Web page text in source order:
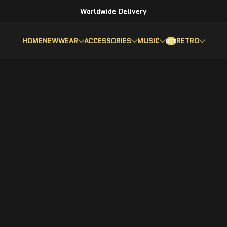
Worldwide Delivery
HOMENEWWEAR ACCESSORIES MUSIC HOTRETRO